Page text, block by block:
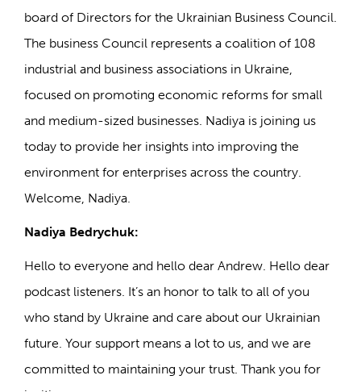
board of Directors for the Ukrainian Business Council.
The business Council represents a coalition of 108
industrial and business associations in Ukraine,
focused on promoting economic reforms for small
and medium-sized businesses. Nadiya is joining us
today to provide her insights into improving the
environment for enterprises across the country.
Welcome, Nadiya.
Nadiya Bedrychuk:
Hello to everyone and hello dear Andrew. Hello dear
podcast listeners. It’s an honor to talk to all of you
who stand by Ukraine and care about our Ukrainian
future. Your support means a lot to us, and we are
committed to maintaining your trust. Thank you for